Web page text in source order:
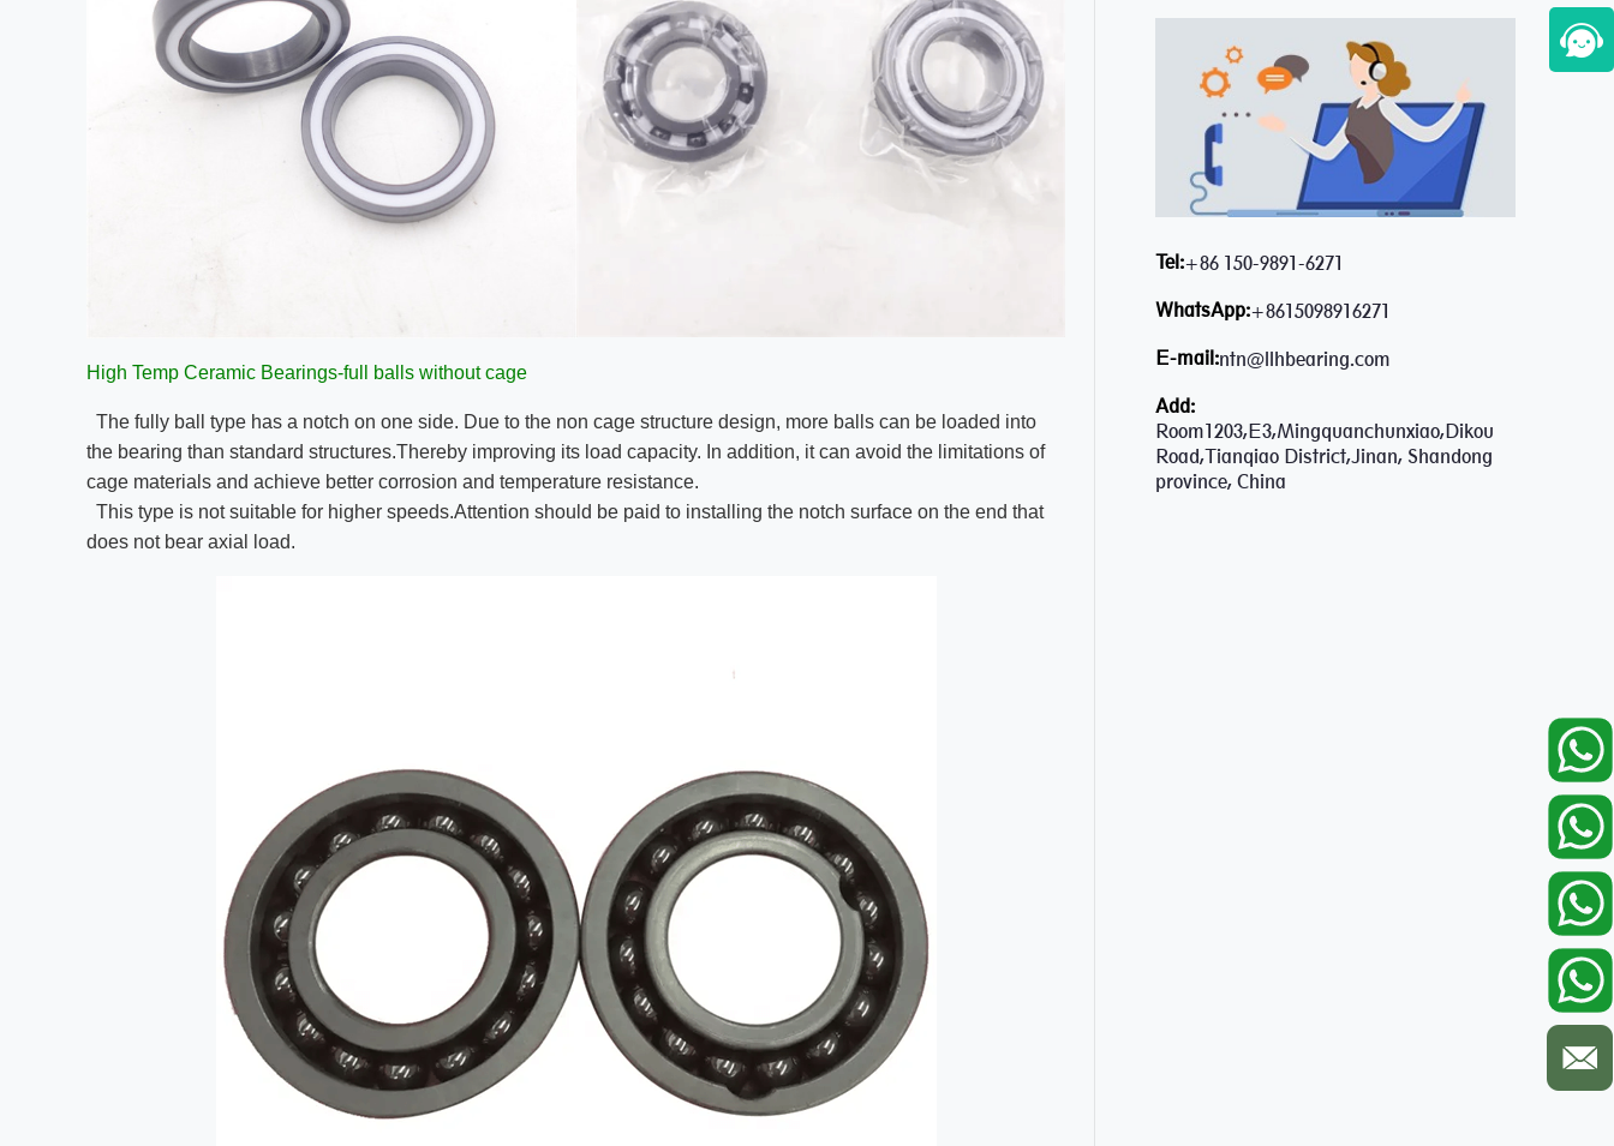
High Temp Ceramic Bearings-full balls without cage
The fully ball type has a notch on one side. Due to the non cage structure design, more balls can be loaded into
the bearing than standard structures.Thereby improving its load capacity. In addition, it can avoid the limitations of
cage materials and achieve better corrosion and temperature resistance.
This type is not suitable for higher speeds.Attention should be paid to installing the notch surface on the end that
does not bear axial load.
Tel:+86 150-9891-6271
WhatsApp:+8615098916271
E-mail:ntn@llhbearing.com
Add:
Room1203,E3,Mingquanchunxiao,Dikou
Road,Tianqiao District,Jinan, Shandong
province, China